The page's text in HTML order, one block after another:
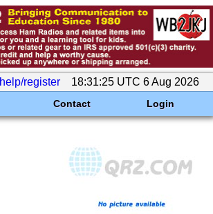
help/register 18:31:25 UTC 6 Aug 2026
Contact Login